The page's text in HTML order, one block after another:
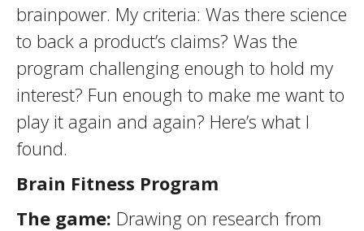
brainpower. My criteria: Was there science
to back a product’s claims? Was the
program challenging enough to hold my
interest? Fun enough to make me want to
play it again and again? Here’s what I
found.
Brain Fitness Program
The game: Drawing on research from